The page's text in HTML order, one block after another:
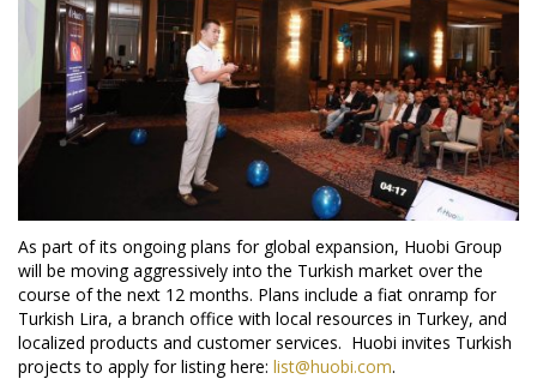
As part of its ongoing plans for global expansion, Huobi Group
will be moving aggressively into the Turkish market over the
course of the next 12 months. Plans include a fiat onramp for
Turkish Lira, a branch office with local resources in Turkey, and
localized products and customer services. Huobi invites Turkish
projects to apply for listing here: list@huobi.com.